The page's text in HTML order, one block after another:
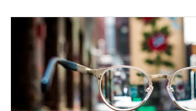
Lost password?